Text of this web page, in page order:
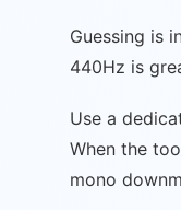
Guessing is
440Hz is
Use a
When the
mono